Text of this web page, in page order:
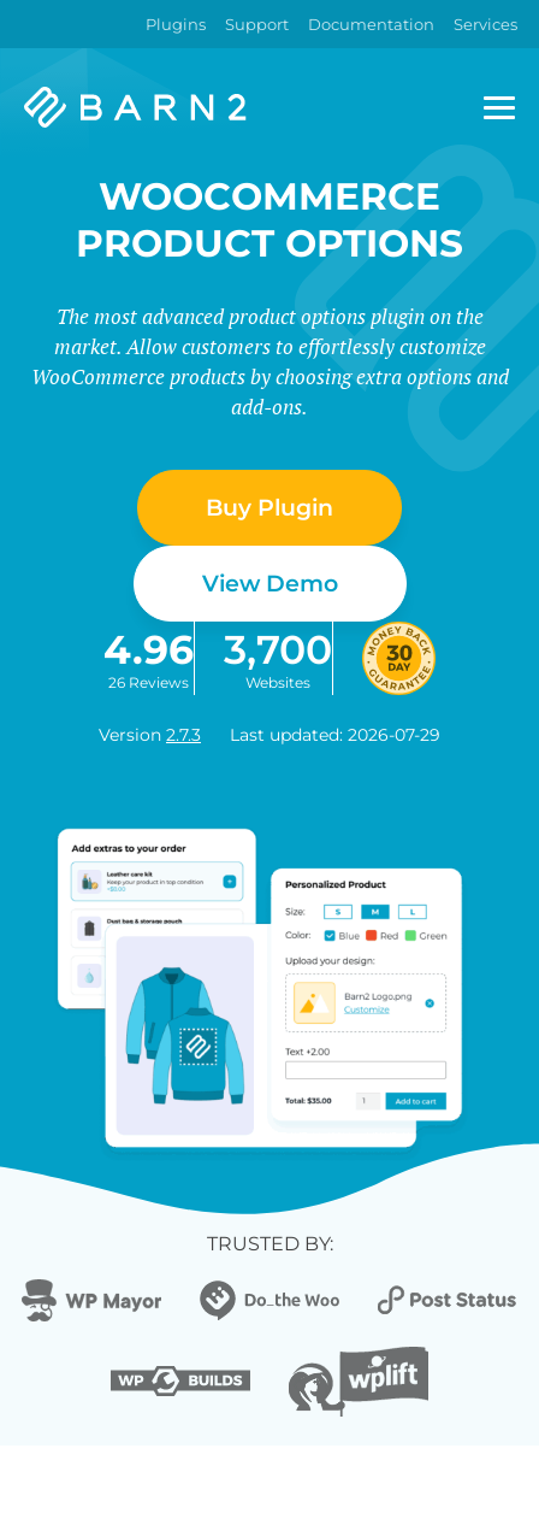
Plugins Support Documentation Services
Barn2
WOOCOMMERCE
PRODUCT OPTIONS
The most advanced product options plugin on the
market. Allow customers to effortlessly customize
WooCommerce products by choosing extra options and
add-ons.
Buy Plugin
View Demo
4.96
26 Reviews
3,700
Websites
Version 2.7.3 Last updated: 2026-07-29
TRUSTED BY: